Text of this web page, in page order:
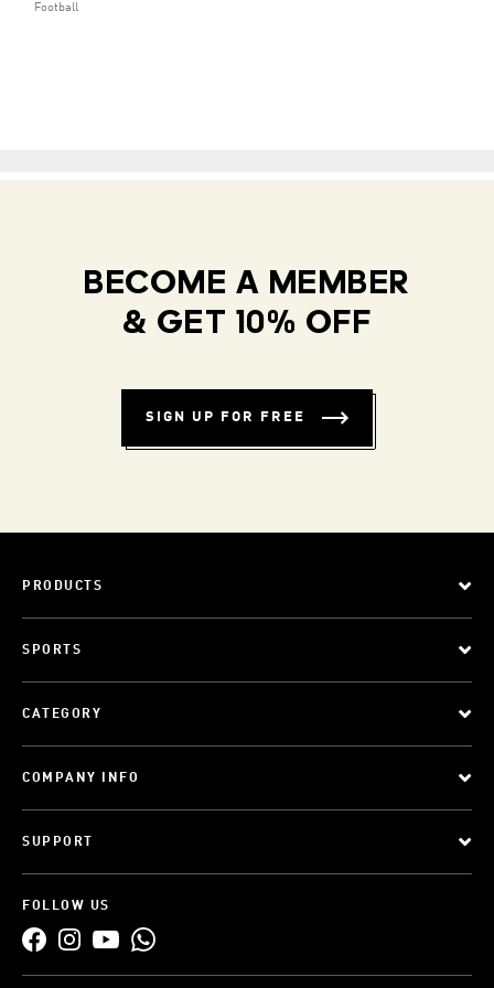
Football
BECOME A MEMBER
& GET 10% OFF
SIGN UP FOR FREE
PRODUCTS
SPORTS
CATEGORY
COMPANY INFO
SUPPORT
FOLLOW US